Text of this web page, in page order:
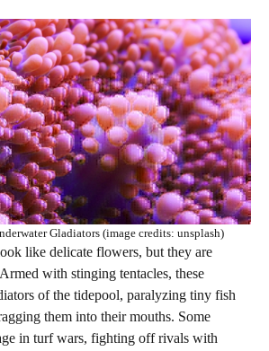
Gladiators (image credits: unsplash)
like delicate flowers, but they are
with stinging tentacles, these
of the tidepool, paralyzing tiny fish
them into their mouths. Some
in turf wars, fighting off rivals with